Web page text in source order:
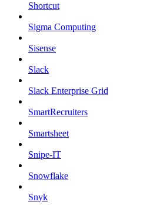
Shortcut
Sigma Computing
Sisense
Slack
Slack Enterprise Grid
SmartRecruiters
Smartsheet
Snipe-IT
Snowflake
Snyk